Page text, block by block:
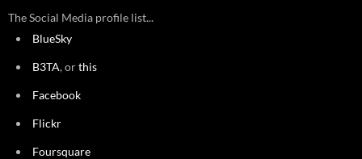
The Social Media profile list...
BlueSky
B3TA, orthis
Facebook
Flickr
Foursquare